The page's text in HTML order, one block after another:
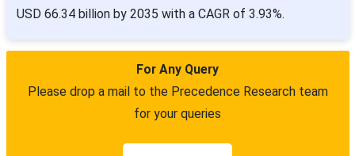
USD 66.34 billion by 2035 with a CAGR of 3.93%.
For Any Query
Please drop a mail to the Precedence Research team
for your queries